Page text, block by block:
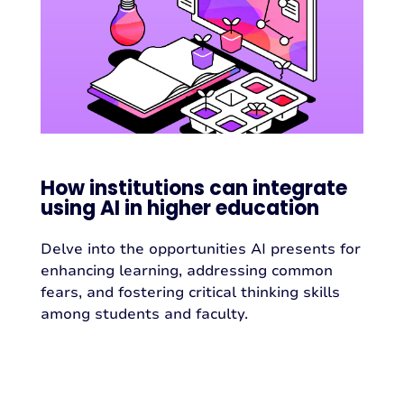
How institutions can integrate
using AI in higher education
Delve into the opportunities AI presents for
enhancing learning, addressing common
fears, and fostering critical thinking skills
among students and faculty.